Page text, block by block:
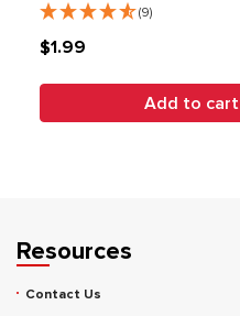
(9)
$1.99
Add to cart
Resources
Contact Us